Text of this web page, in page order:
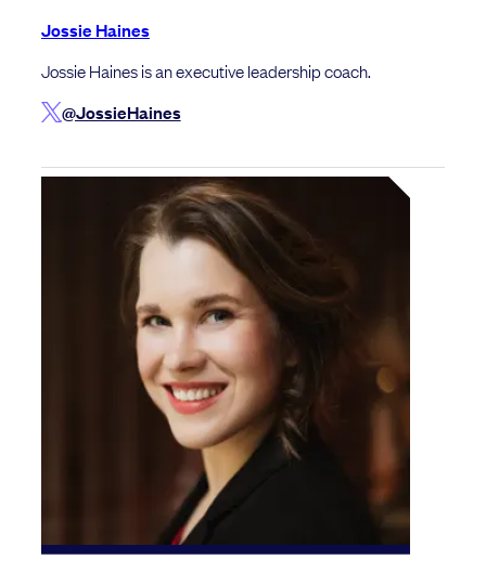
Jossie Haines
Jossie Haines is an executive leadership coach.
@JossieHaines